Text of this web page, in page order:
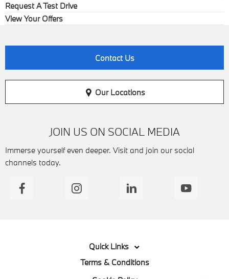
Request A Test Drive
View Your Offers
Contact Us
Our Locations
JOIN US ON SOCIAL MEDIA
Immerse yourself even deeper. Visit and join our social
channels today.
Quick Links
Terms & Conditions